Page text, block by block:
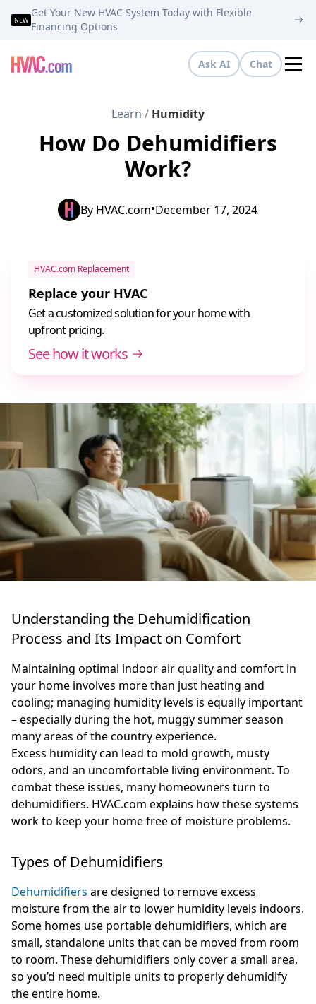
NEW
Get Your New HVAC System Today with Flexible
Financing Options
Ask AI Chat
Learn / Humidity
How Do Dehumidifiers
Work?
By HVAC.com•December 17, 2024
HVAC.com Replacement
Replace your HVAC
Get a customized solution for your home with
upfront pricing.
See how it works
Understanding the Dehumidification
Process and Its Impact on Comfort
Maintaining optimal indoor air quality and comfort in
your home involves more than just heating and
cooling; managing humidity levels is equally important
– especially during the hot, muggy summer season
many areas of the country experience.
Excess humidity can lead to mold growth, musty
odors, and an uncomfortable living environment. To
combat these issues, many homeowners turn to
dehumidifiers. HVAC.com explains how these systems
work to keep your home free of moisture problems.
Types of Dehumidifiers
Dehumidifiers are designed to remove excess
moisture from the air to lower humidity levels indoors.
Some homes use portable dehumidifiers, which are
small, standalone units that can be moved from room
to room. These dehumidifiers only cover a small area,
so you’d need multiple units to properly dehumidify
the entire home.